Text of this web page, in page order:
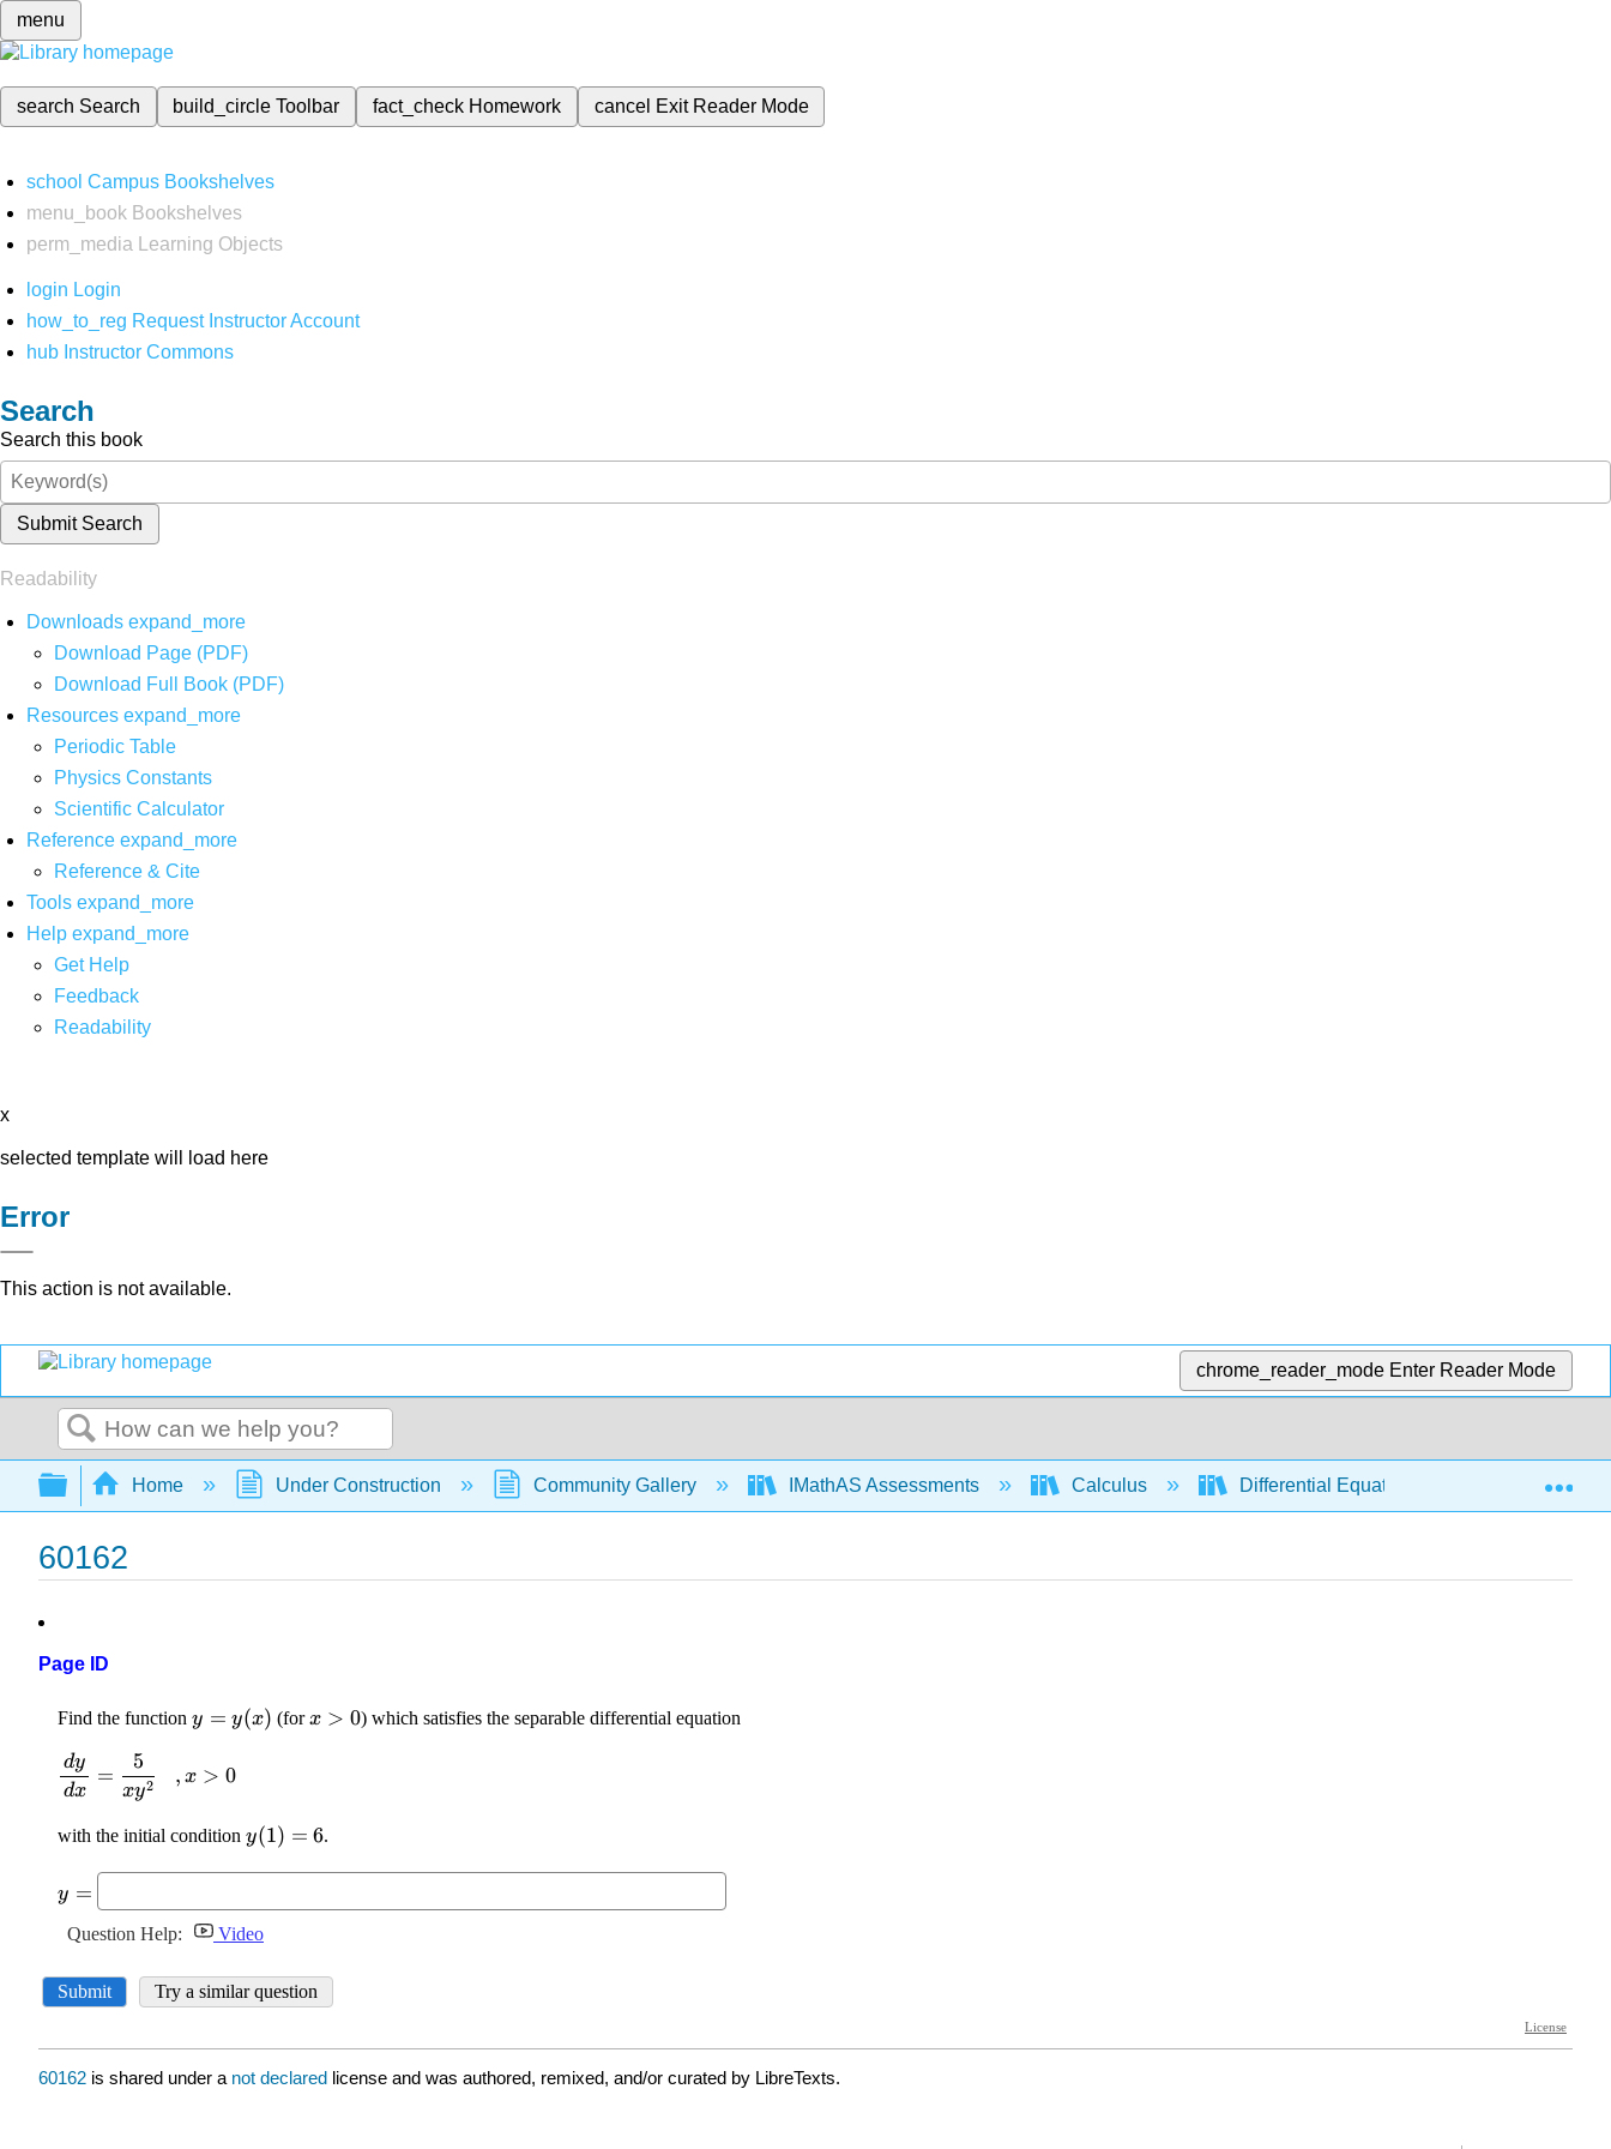
menu
search Search build_circleToolbar fact_check Homework cancel Exit Reader Mode
school Campus Bookshelves
menu_book Bookshelves
perm_media
Learning Objects
login Login
how_to_reg Request Instructor Account
hub Instructor Commons
Search
Search this book
Submit Search
Readability
Downloads expand_more
Download Page (PDF)
Download Full Book (PDF)
Resources expand_more
Periodic Table
Physics Constants
Scientific Calculator
Reference expand_more
Reference & Cite
Tools expand_more
Help expand_more
Get Help
Feedback
Readability
x
selected template will load here
Error
This action is not available.
chrome_reader_mode Enter Reader Mode
Search
Expand/collapse global hierarchy
Home Under Construction Community Gallery IMathAS Assessments Calculus Differential Equations
60162
Page ID
60162 is shared under a not declared license and was authored, remixed, and/or curated by LibreTexts.